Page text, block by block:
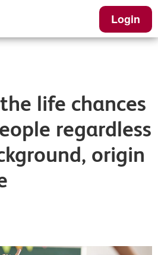
Login
life chances
regardless
origin